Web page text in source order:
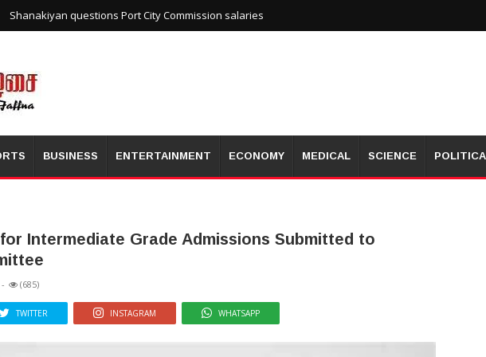
Shanakiyan questions Port City Commission salaries
BUSINESS ENTERTAINMENT ECONOMY MEDICAL SCIENCE
Intermediate Grade Admissions Submitted to
- (685)
TWITTER INSTAGRAM WHATSAPP